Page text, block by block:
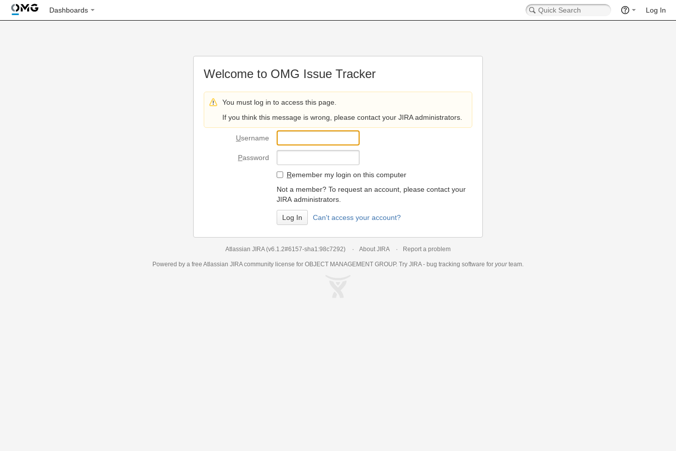
Dashboards Log In
Welcome to OMG Issue Tracker
You must log in to access this page.
If you think this message is wrong, please contact your JIRA administrators.
Username
Password
Remember my login on this computer
Not a member? To request an account, please contact your
JIRA administrators.
Can't access your account?
Atlassian JIRA (v6.1.2#6157-sha1:98c7292) About JIRA Report a problem
Powered by a free Atlassian JIRAcommunity license for OBJECT MANAGEMENT GROUP. Try JIRA - bug tracking software for yourteam.